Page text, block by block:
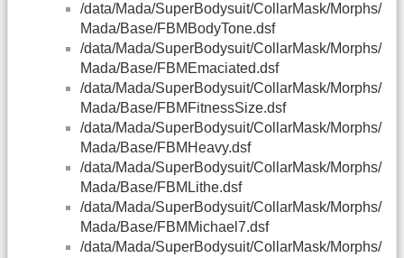
/data/Mada/SuperBodysuit/CollarMask/Morphs/
Mada/Base/FBMBodyTone.dsf
/data/Mada/SuperBodysuit/CollarMask/Morphs/
Mada/Base/FBMEmaciated.dsf
/data/Mada/SuperBodysuit/CollarMask/Morphs/
Mada/Base/FBMFitnessSize.dsf
/data/Mada/SuperBodysuit/CollarMask/Morphs/
Mada/Base/FBMHeavy.dsf
/data/Mada/SuperBodysuit/CollarMask/Morphs/
Mada/Base/FBMLithe.dsf
/data/Mada/SuperBodysuit/CollarMask/Morphs/
Mada/Base/FBMMichael7.dsf
/data/Mada/SuperBodysuit/CollarMask/Morphs/